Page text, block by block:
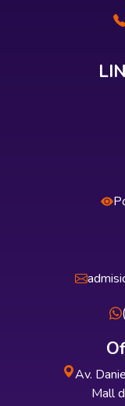
Av.
Mall